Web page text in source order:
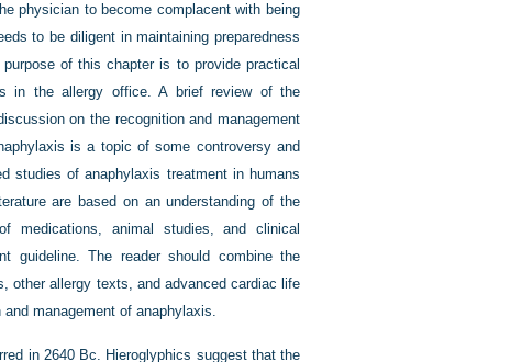
physician to become complacent with being
to be diligent in maintaining preparedness
of this chapter is to provide practical
in the allergy office. A brief review of the
on the recognition and management
is a topic of some controversy and
studies of anaphylaxis treatment in humans
are based on an understanding of the
medications, animal studies, and clinical
guideline. The reader should combine the
other allergy texts, and advanced cardiac life
management of anaphylaxis.
in 2640 Bc. Hieroglyphics suggest that the